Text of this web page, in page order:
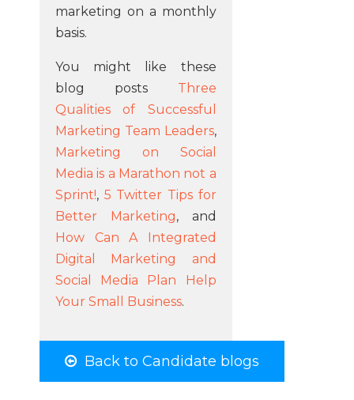
marketing on a monthly
basis.
You might like these
blog posts Three
Qualities of Successful
Marketing Team Leaders,
Marketing on Social
Media is a Marathon not a
Sprint!, 5 Twitter Tips for
Better Marketing, and
How Can A Integrated
Digital Marketing and
Social Media Plan Help
Your Small Business.
Back to Candidate blogs